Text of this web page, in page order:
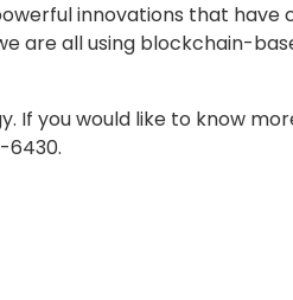
innovations that have
are all using blockchain-
If you would like to know
6430.